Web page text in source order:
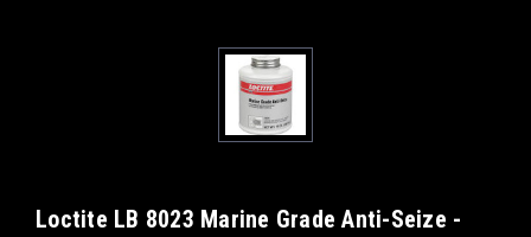
Loctite LB 8023 Marine Grade Anti-Seize -